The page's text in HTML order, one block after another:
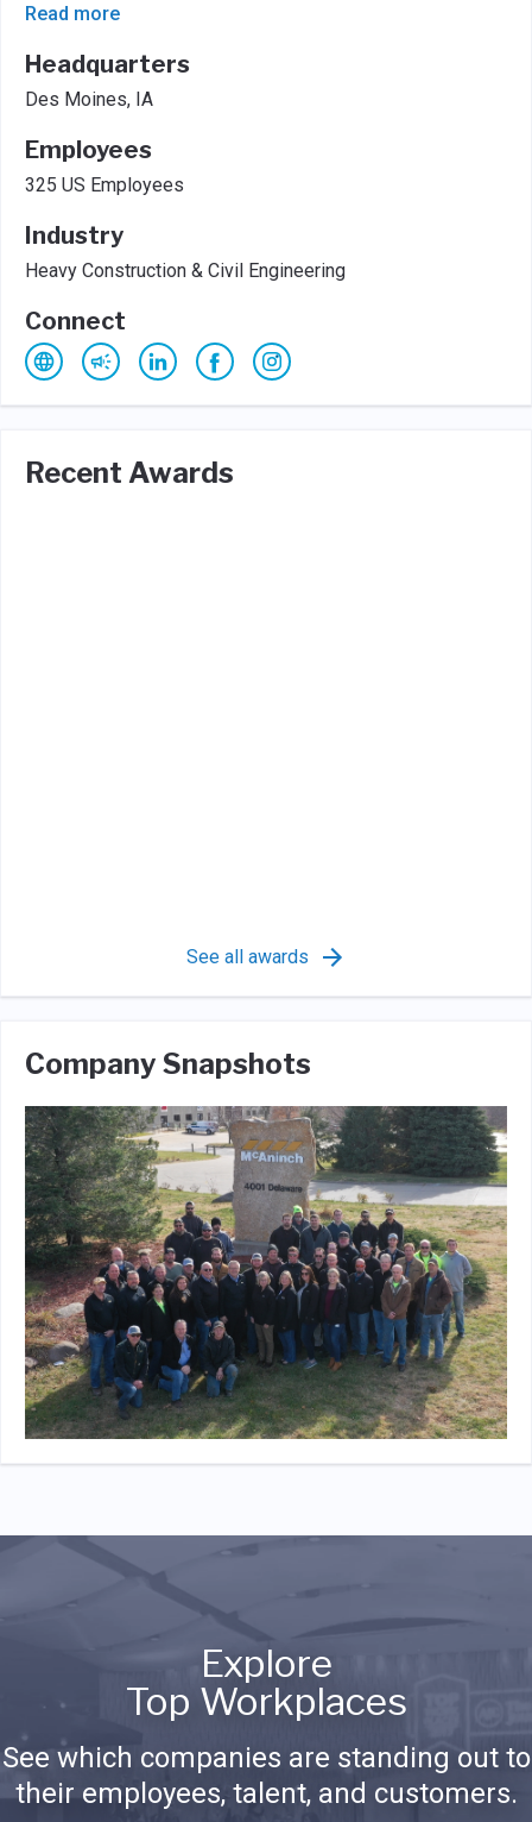
Read more
Headquarters
Des Moines, IA
Employees
325 US Employees
Industry
Heavy Construction & Civil Engineering
Connect
Recent Awards
See all awards
Company Snapshots
Explore
Top Workplaces
See which companies are standing out to
their employees, talent, and customers.